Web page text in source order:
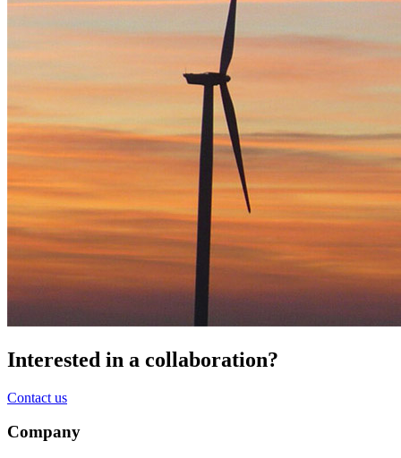
Interested in a collaboration?
Contact us
Company